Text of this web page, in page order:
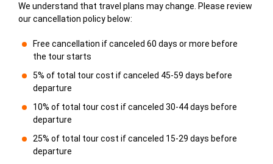
We understand that travel plans may change. Please review
our cancellation policy below:
Free cancellation if canceled 60 days or more before
the tour starts
5% of total tour cost if canceled 45-59 days before
departure
10% of total tour cost if canceled 30-44 days before
departure
25% of total tour cost if canceled 15-29 days before
departure